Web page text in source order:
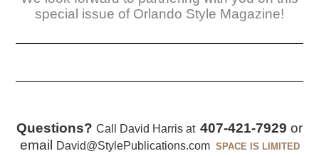
special issue of Orlando Style Magazine!
Questions? Call David Harris at 407-421-7929 or
email
David@StylePublications.com SPACE IS LIMITED